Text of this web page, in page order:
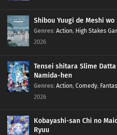
Shibou Yuugi de Meshi wo
Genres: Action, High Stakes
2026
Tensei shitara Slime
Namida-hen
Genres: Action, Comedy,
2026
Kobayashi-san Chi no
Ryuu